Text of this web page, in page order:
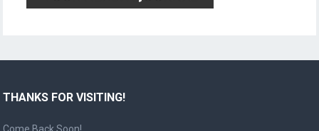
THANKS FOR VISITING!